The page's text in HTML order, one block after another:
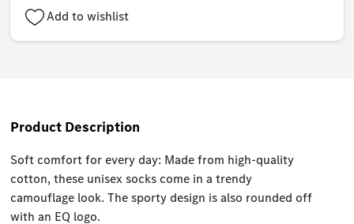
Add to wishlist
Product Description
Soft comfort for every day: Made from high-quality
cotton, these unisex socks come in a trendy
camouflage look. The sporty design is also rounded off
with an EQ logo.